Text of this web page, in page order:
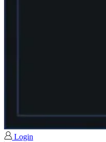
Login